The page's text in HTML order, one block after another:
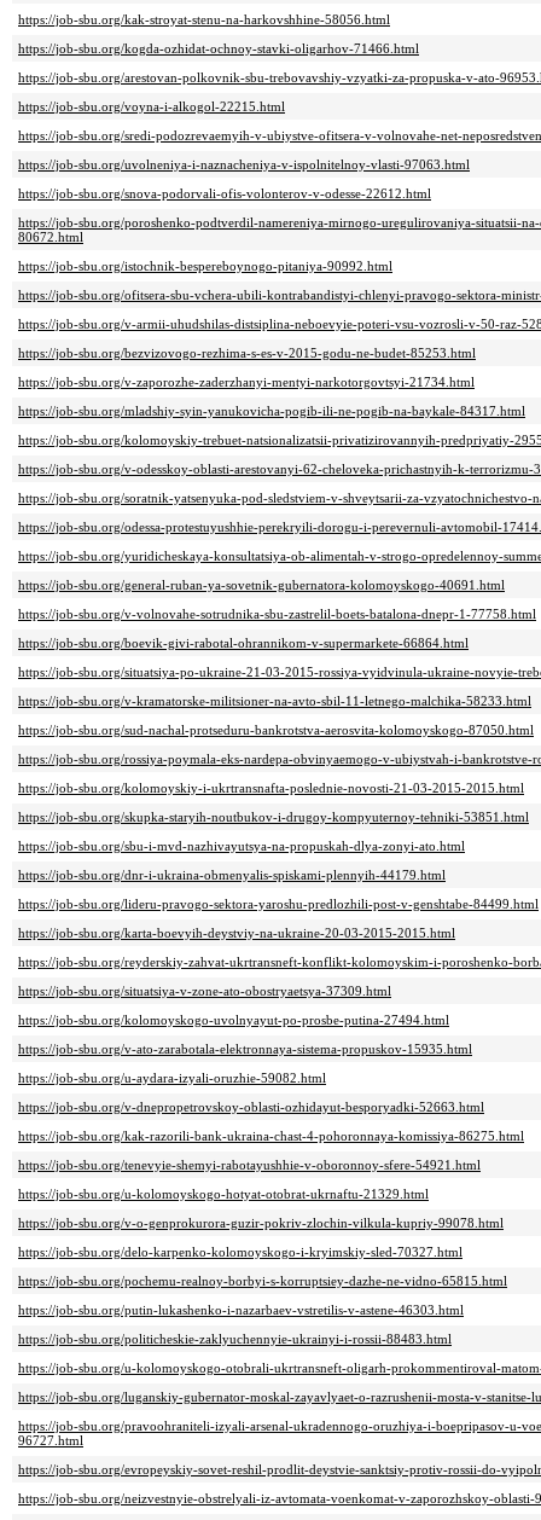
https://job-sbu.org/kak-stroyat-stenu-na-harkovshhine-58056.html
https://job-sbu.org/kogda-ozhidat-ochnoy-stavki-oligarhov-71466.html
https://job-sbu.org/arestovan-polkovnik-sbu-trebovavshiy-vzyatki-za-propuska-v-ato-
https://job-sbu.org/voyna-i-alkogol-22215.html
https://job-sbu.org/sredi-podozrevaemyih-v-ubiystve-ofitsera-v-volnovahe-net-
https://job-sbu.org/uvolneniya-i-naznacheniya-v-ispolnitelnoy-vlasti-97063.html
https://job-sbu.org/snova-podorvali-ofis-volonterov-v-odesse-22612.html
https://job-sbu.org/poroshenko-podtverdil-namereniya-mirnogo-uregulirovaniya-situatsii-na-
80672.html
https://job-sbu.org/istochnik-bespereboynogo-pitaniya-90992.html
https://job-sbu.org/ofitsera-sbu-vchera-ubili-kontrabandistyi-chlenyi-pravogo-sektora-
https://job-sbu.org/v-armii-uhudshilas-distsiplina-neboevyie-poteri-vsu-vozrosli-v-50-raz-
https://job-sbu.org/bezvizovogo-rezhima-s-es-v-2015-godu-ne-budet-85253.html
https://job-sbu.org/v-zaporozhe-zaderzhanyi-mentyi-narkotorgovtsyi-21734.html
https://job-sbu.org/mladshiy-syin-yanukovicha-pogib-ili-ne-pogib-na-baykale-84317.html
https://job-sbu.org/kolomoyskiy-trebuet-natsionalizatsii-privatizirovannyih-predpriyatiy-
https://job-sbu.org/v-odesskoy-oblasti-arestovanyi-62-cheloveka-prichastnyih-k-terrorizmu-
https://job-sbu.org/soratnik-yatsenyuka-pod-sledstviem-v-shveytsarii-za-vzyatochnichestvo-
https://job-sbu.org/odessa-protestuyushhie-perekryili-dorogu-i-perevernuli-avtomobil-
https://job-sbu.org/yuridicheskaya-konsultatsiya-ob-alimentah-v-strogo-opredelennoy-
https://job-sbu.org/general-ruban-ya-sovetnik-gubernatora-kolomoyskogo-40691.html
https://job-sbu.org/v-volnovahe-sotrudnika-sbu-zastrelil-boets-batalona-dnepr-1-77758.html
https://job-sbu.org/boevik-givi-rabotal-ohrannikom-v-supermarkete-66864.html
https://job-sbu.org/situatsiya-po-ukraine-21-03-2015-rossiya-vyidvinula-ukraine-novyie-
https://job-sbu.org/v-kramatorske-militsioner-na-avto-sbil-11-letnego-malchika-58233.html
https://job-sbu.org/sud-nachal-protseduru-bankrotstva-aerosvita-kolomoyskogo-87050.html
https://job-sbu.org/rossiya-poymala-eks-nardepa-obvinyaemogo-v-ubiystvah-i-bankrotstve-
https://job-sbu.org/kolomoyskiy-i-ukrtransnafta-poslednie-novosti-21-03-2015-2015.html
https://job-sbu.org/skupka-staryih-noutbukov-i-drugoy-kompyuternoy-tehniki-53851.html
https://job-sbu.org/sbu-i-mvd-nazhivayutsya-na-propuskah-dlya-zonyi-ato.html
https://job-sbu.org/dnr-i-ukraina-obmenyalis-spiskami-plennyih-44179.html
https://job-sbu.org/lideru-pravogo-sektora-yaroshu-predlozhili-post-v-genshtabe-84499.html
https://job-sbu.org/karta-boevyih-deystviy-na-ukraine-20-03-2015-2015.html
https://job-sbu.org/reyderskiy-zahvat-ukrtransneft-konflikt-kolomoyskim-i-poroshenko-
https://job-sbu.org/situatsiya-v-zone-ato-obostryaetsya-37309.html
https://job-sbu.org/kolomoyskogo-uvolnyayut-po-prosbe-putina-27494.html
https://job-sbu.org/v-ato-zarabotala-elektronnaya-sistema-propuskov-15935.html
https://job-sbu.org/u-aydara-izyali-oruzhie-59082.html
https://job-sbu.org/v-dnepropetrovskoy-oblasti-ozhidayut-besporyadki-52663.html
https://job-sbu.org/kak-razorili-bank-ukraina-chast-4-pohoronnaya-komissiya-86275.html
https://job-sbu.org/tenevyie-shemyi-rabotayushhie-v-oboronnoy-sfere-54921.html
https://job-sbu.org/u-kolomoyskogo-hotyat-otobrat-ukrnaftu-21329.html
https://job-sbu.org/v-o-genprokurora-guzir-pokriv-zlochin-vilkula-kupriy-99078.html
https://job-sbu.org/delo-karpenko-kolomoyskogo-i-kryimskiy-sled-70327.html
https://job-sbu.org/pochemu-realnoy-borbyi-s-korruptsiey-dazhe-ne-vidno-65815.html
https://job-sbu.org/putin-lukashenko-i-nazarbaev-vstretilis-v-astene-46303.html
https://job-sbu.org/politicheskie-zaklyuchennyie-ukrainyi-i-rossii-88483.html
https://job-sbu.org/u-kolomoyskogo-otobrali-ukrtransneft-oligarh-prokommentiroval-
https://job-sbu.org/luganskiy-gubernator-moskal-zayavlyaet-o-razrushenii-mosta-v-
https://job-sbu.org/pravoohraniteli-izyali-arsenal-ukradennogo-oruzhiya-i-boepripasov-u-
96727.html
https://job-sbu.org/evropeyskiy-sovet-reshil-prodlit-deystvie-sanktsiy-protiv-rossii-do-
https://job-sbu.org/neizvestnyie-obstrelyali-iz-avtomata-voenkomat-v-zaporozhskoy-oblasti-